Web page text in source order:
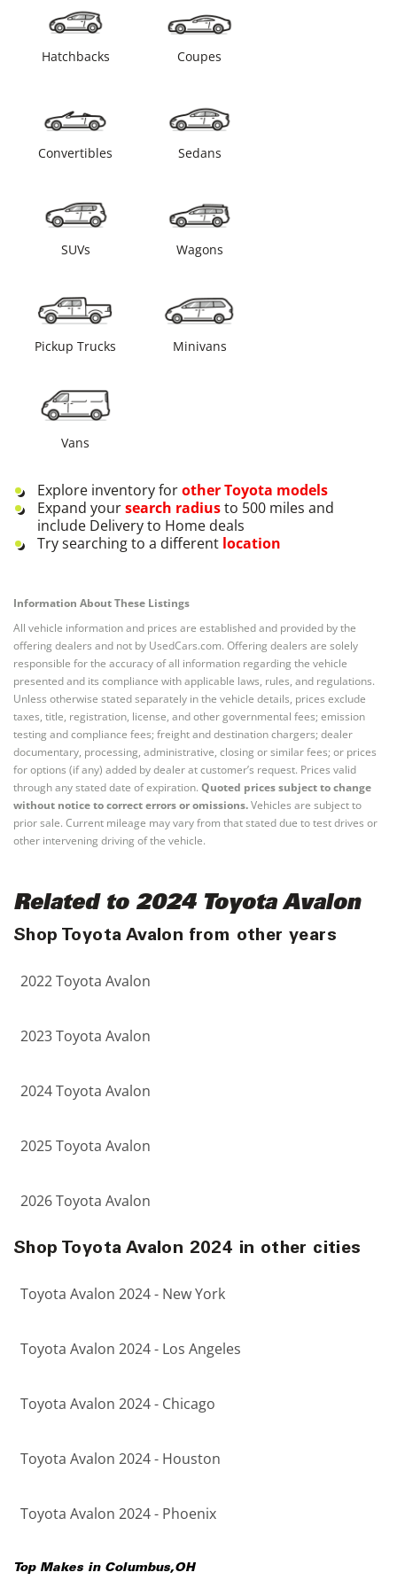
Hatchbacks Coupes
Convertibles Sedans
SUVs Wagons
Pickup Trucks Minivans
Vans
Explore inventory forotherToyota models
Expand yoursearch radiusto 500 miles and
include Delivery to Home deals
Try searching to a different location
Information About These Listings
All vehicle information and prices are established and provided by the
offering dealers and not by UsedCars.com. Offering dealers are solely
responsible for the accuracy of all information regarding the vehicle
presented and its compliance with applicable laws, rules, and regulations.
Unless otherwise stated separately in the vehicle details, prices exclude
taxes, title, registration, license, and other governmental fees; emission
testing and compliance fees; freight and destination chargers; dealer
documentary, processing, administrative, closing or similar fees; or prices
for options (if any) added by dealer at customer’s request. Prices valid
through any stated date of expiration. Quoted prices subject to change
without notice to correct errors or omissions.Vehicles are subject to
prior sale. Current mileage may vary from that stated due to test drives or
other intervening driving of the vehicle.
Related to 2024 Toyota Avalon
Shop Toyota Avalon from other years
2022 Toyota Avalon
2023 Toyota Avalon
2024 Toyota Avalon
2025 Toyota Avalon
2026 Toyota Avalon
Shop Toyota Avalon 2024 in other cities
Toyota Avalon 2024 - New York
Toyota Avalon 2024 - Los Angeles
Toyota Avalon 2024 - Chicago
Toyota Avalon 2024 - Houston
Toyota Avalon 2024 - Phoenix
Top Makes in Columbus,OH